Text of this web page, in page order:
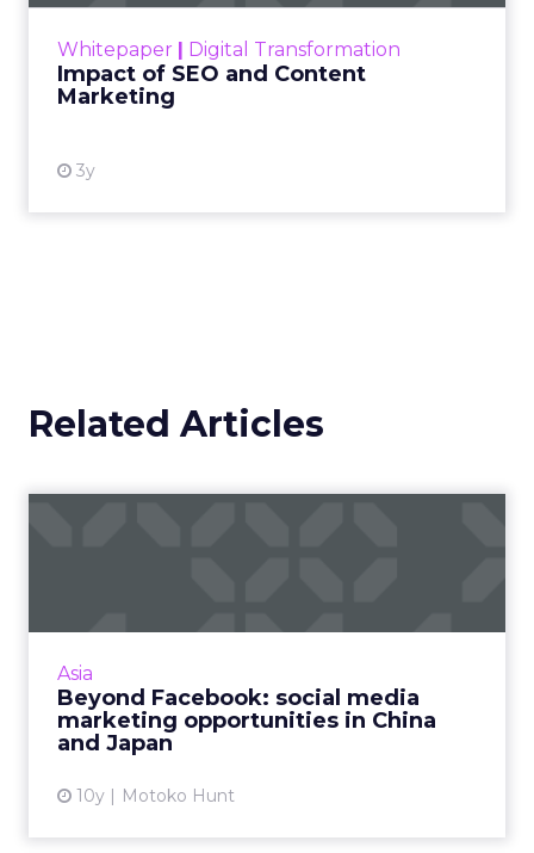
Whitepaper | Digital Transformation
Impact of SEO and Content
Marketing
3y
looming recession and b...
Related Articles
Asia
Beyond Facebook: social media
marketing opportunities in China
and Japan
10y Motoko Hunt
Twitter and Facebook are becoming more
other made-for-Asia social ...